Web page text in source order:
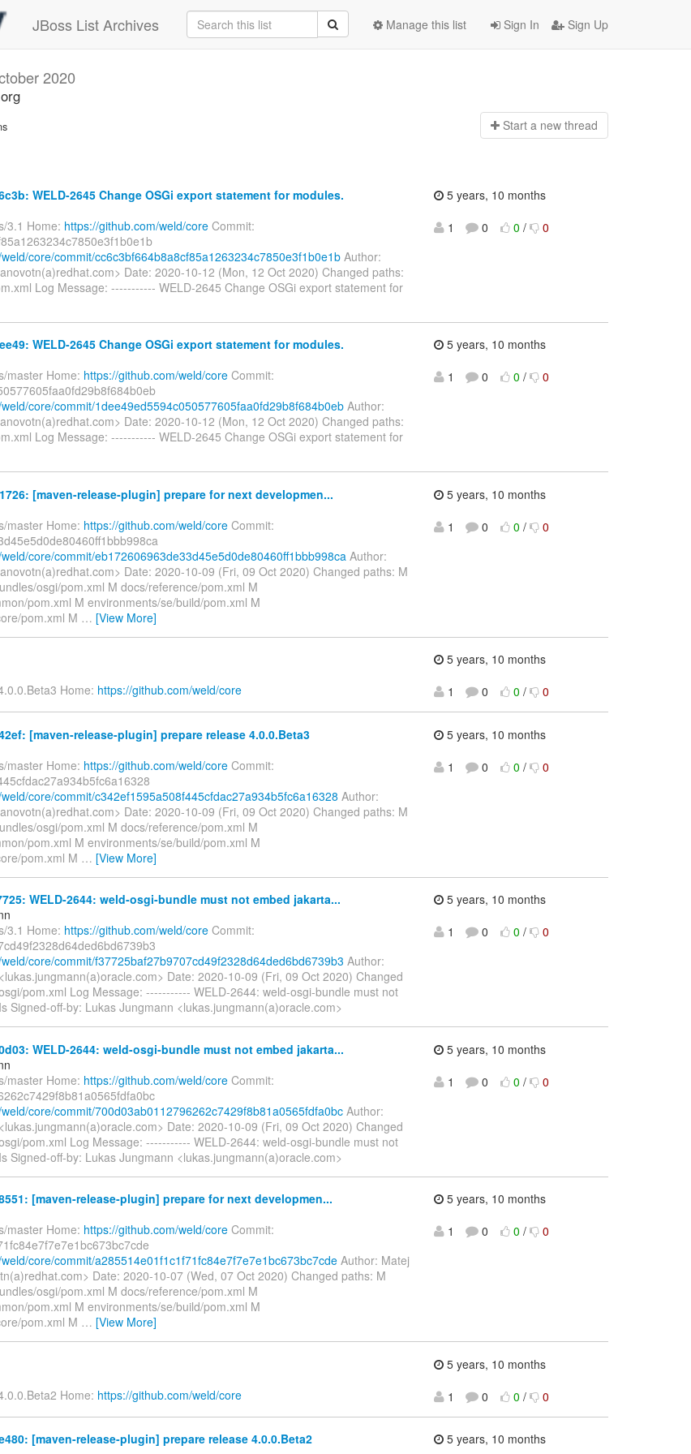
JBoss List Archives Sign In Sign Up
Manage this list
2020
Start a new thread
WELD-2645 Change OSGi export statement for modules.
3.1 Home: https://github.com/weld/core Commit:
core/commit/cc6c3bf664b8a8cf85a1263234c7850e3f1b0e1b Author:
Date: 2020-10-12 (Mon, 12 Oct 2020) Changed paths:
Log Message: ----------- WELD-2645 Change OSGi export statement for
5 years, 10 months
1
0 0 / 0
WELD-2645 Change OSGi export statement for modules.
master Home: https://github.com/weld/core Commit:
core/commit/1dee49ed5594c050577605faa0fd29b8f684b0eb Author:
Date: 2020-10-12 (Mon, 12 Oct 2020) Changed paths:
Log Message: ----------- WELD-2645 Change OSGi export statement for
5 years, 10 months
1
0 0 / 0
[maven-release-plugin] prepare for next developmen...
master Home: https://github.com/weld/core Commit:
core/commit/eb172606963de33d45e5d0de80460ff1bbb998ca Author:
Date: 2020-10-09 (Fri, 09 Oct 2020) Changed paths: M
osgi/pom.xml M docs/reference/pom.xml M
pom.xml M environments/se/build/pom.xml M
pom.xml M … [View More]
5 years, 10 months
1
0 0 / 0
Home: https://github.com/weld/core
5 years, 10 months
1
0 0 / 0
[maven-release-plugin] prepare release 4.0.0.Beta3
master Home: https://github.com/weld/core Commit:
core/commit/c342ef1595a508f445cfdac27a934b5fc6a16328 Author:
Date: 2020-10-09 (Fri, 09 Oct 2020) Changed paths: M
osgi/pom.xml M docs/reference/pom.xml M
pom.xml M environments/se/build/pom.xml M
pom.xml M … [View More]
5 years, 10 months
1
0 0 / 0
WELD-2644: weld-osgi-bundle must not embed jakarta...
3.1 Home: https://github.com/weld/core Commit:
core/commit/f37725baf27b9707cd49f2328d64ded6bd6739b3 Author:
Date: 2020-10-09 (Fri, 09 Oct 2020) Changed
pom.xml Log Message: ----------- WELD-2644: weld-osgi-bundle must not
Signed-off-by: Lukas Jungmann <lukas.jungmann(a)oracle.com>
5 years, 10 months
1
0 0 / 0
WELD-2644: weld-osgi-bundle must not embed jakarta...
master Home: https://github.com/weld/core Commit:
core/commit/700d03ab0112796262c7429f8b81a0565fdfa0bc Author:
Date: 2020-10-09 (Fri, 09 Oct 2020) Changed
pom.xml Log Message: ----------- WELD-2644: weld-osgi-bundle must not
Signed-off-by: Lukas Jungmann <lukas.jungmann(a)oracle.com>
5 years, 10 months
1
0 0 / 0
[maven-release-plugin] prepare for next developmen...
master Home: https://github.com/weld/core Commit:
core/commit/a285514e01f1c1f71fc84e7f7e7e1bc673bc7cde Author: Matej
Date: 2020-10-07 (Wed, 07 Oct 2020) Changed paths: M
osgi/pom.xml M docs/reference/pom.xml M
pom.xml M environments/se/build/pom.xml M
pom.xml M … [View More]
5 years, 10 months
1
0 0 / 0
Home: https://github.com/weld/core
5 years, 10 months
1
0 0 / 0
[maven-release-plugin] prepare release 4.0.0.Beta2
5 years, 10 months